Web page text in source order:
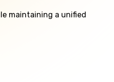
maintaining a unified